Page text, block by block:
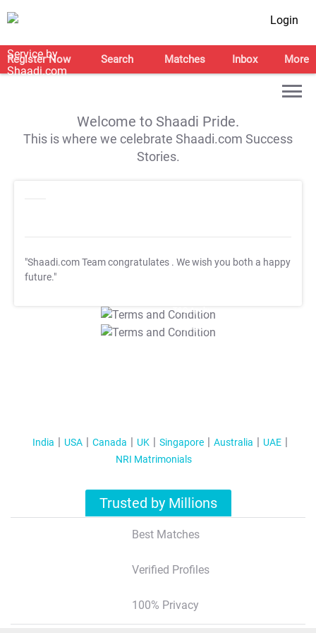
Login
Register Now Search Matches Inbox More
Welcome to Shaadi Pride.
This is where we celebrate Shaadi.com Success
Stories.
"Shaadi.com Team congratulates . We wish you both a happy
future."
T&C Apply
T&C Apply
India USA Canada UK Singapore Australia
UAE
NRI Matrimonials
Trusted by Millions
Best Matches
Verified Profiles
100% Privacy